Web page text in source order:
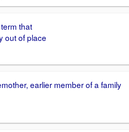
that
out of place
earlier member of a family